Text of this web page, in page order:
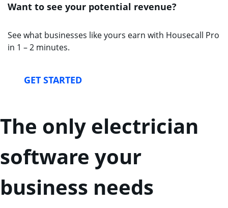
Want to see your potential revenue?
See what businesses like yours earn with Housecall Pro
in 1 – 2 minutes.
GET STARTED
The only electrician
software your
business needs